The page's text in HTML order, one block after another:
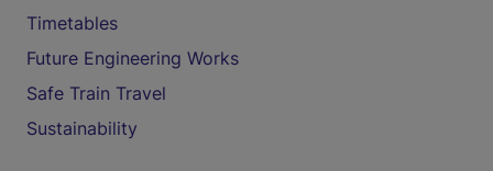
Timetables
Future Engineering Works
Safe Train Travel
Sustainability